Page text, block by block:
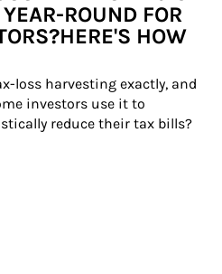
ROUND FOR
HOW
loss harvesting exactly, and
investors use it to
reduce their tax bills?